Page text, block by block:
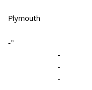
Plymouth
-º
-
-
-